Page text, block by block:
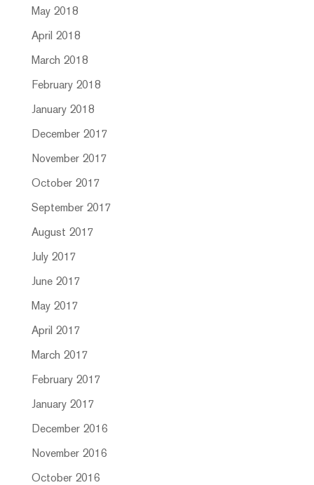
May 2018
April 2018
March 2018
February 2018
January 2018
December 2017
November 2017
October 2017
September 2017
August 2017
July 2017
June 2017
May 2017
April 2017
March 2017
February 2017
January 2017
December 2016
November 2016
October 2016